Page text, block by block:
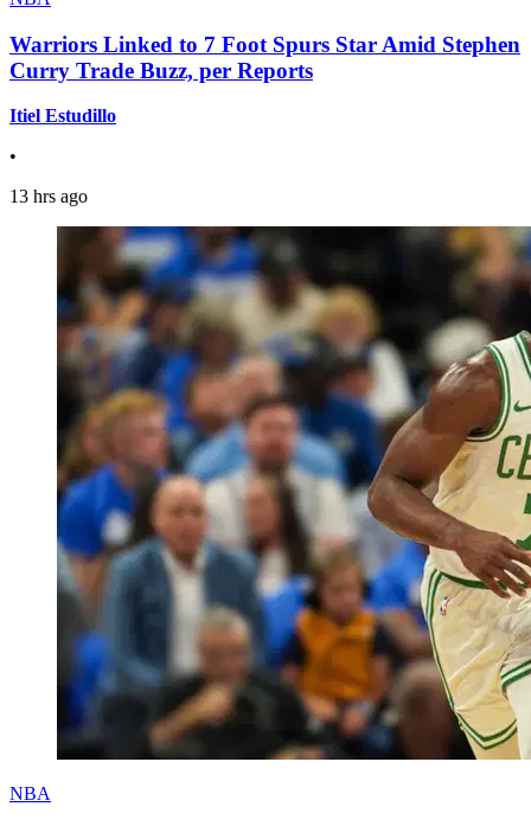
Warriors Linked to 7 Foot Spurs Star Amid Stephen
Curry Trade Buzz, per Reports
Itiel Estudillo
•
13 hrs ago
NBA